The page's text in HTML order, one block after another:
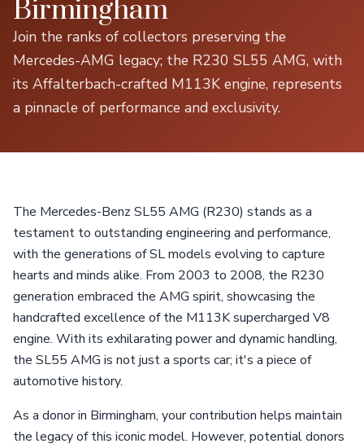
Birmingham
Join the ranks of collectors preserving the
Mercedes-AMG legacy; the R230 SL55 AMG, with
its Affalterbach-crafted M113K engine, represents
a pinnacle of performance and exclusivity.
The Mercedes-Benz SL55 AMG (R230) stands as a
testament to outstanding engineering and performance,
with the generations of SL models evolving to capture
hearts and minds alike. From 2003 to 2008, the R230
generation embraced the AMG spirit, showcasing the
handcrafted excellence of the M113K supercharged V8
engine. With its exhilarating power and dynamic handling,
the SL55 AMG is not just a sports car; it's a piece of
automotive history.
As a donor in Birmingham, your contribution helps maintain
the legacy of this iconic model. However, potential donors